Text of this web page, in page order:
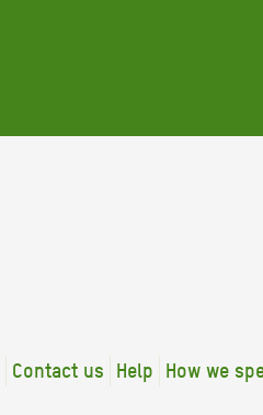
Contact us Help How we